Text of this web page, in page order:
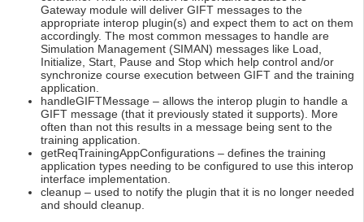
Gateway module will deliver GIFT messages to the
appropriate interop plugin(s) and expect them to act on them
accordingly. The most common messages to handle are
Simulation Management (SIMAN) messages like Load,
Initialize, Start, Pause and Stop which help control and/or
synchronize course execution between GIFT and the training
application.
handleGIFTMessage – allows the interop plugin to handle a
GIFT message (that it previously stated it supports). More
often than not this results in a message being sent to the
training application.
getReqTrainingAppConfigurations – defines the training
application types needing to be configured to use this interop
interface implementation.
cleanup – used to notify the plugin that it is no longer needed
and should cleanup.